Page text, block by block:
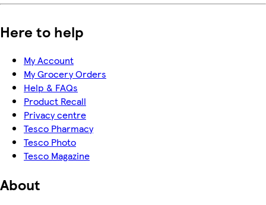
Here to help
My Account
My Grocery Orders
Help & FAQs
Product Recall
Privacy centre
Tesco Pharmacy
Tesco Photo
Tesco Magazine
About